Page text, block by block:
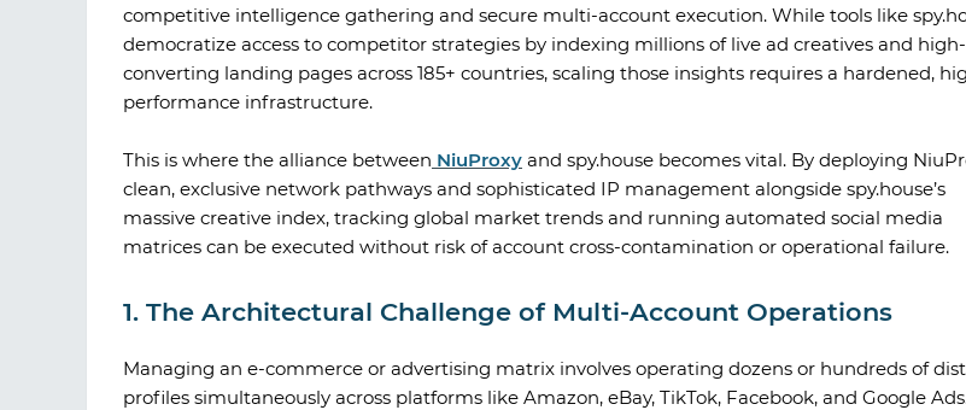
competitive intelligence gathering and secure multi-account execution. While tools like
democratize access to competitor strategies by indexing millions of live ad creatives and high-
converting landing pages across 185+ countries, scaling those insights requires a hardened,
performance infrastructure.
This is where the alliance between NiuProxy and spy.house becomes vital. By deploying
clean, exclusive network pathways and sophisticated IP management alongside spy.house’s
massive creative index, tracking global market trends and running automated social media
matrices can be executed without risk of account cross-contamination or operational failure.
1. The Architectural Challenge of Multi-Account Operations
Managing an e-commerce or advertising matrix involves operating dozens or hundreds of
profiles simultaneously across platforms like Amazon, eBay, TikTok, Facebook, and Google